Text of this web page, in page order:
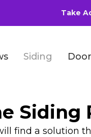
Take
Siding
Siding
find a solution